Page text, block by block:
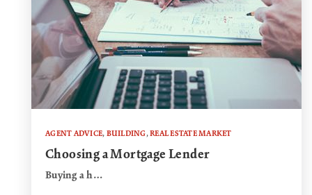
AGENT ADVICE, BUILDING,REAL ESTATE MARKET
Choosing a Mortgage Lender
Buying a h…